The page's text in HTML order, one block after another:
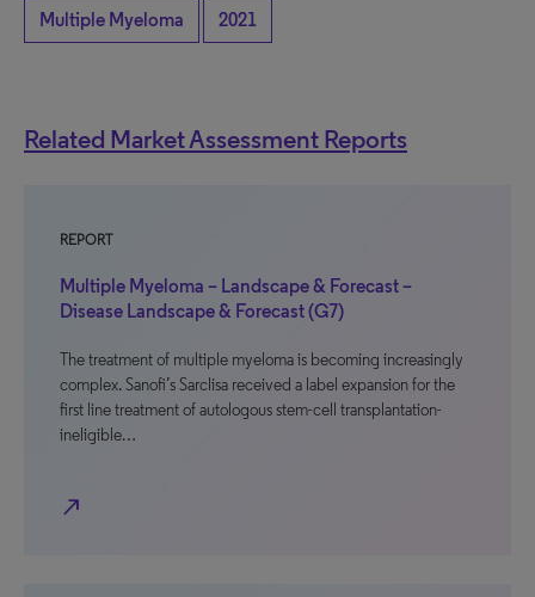
Multiple Myeloma 2021
Related Market Assessment Reports
REPORT
Multiple Myeloma – Landscape & Forecast –
Disease Landscape & Forecast (G7)
The treatment of multiple myeloma is becoming increasingly
complex. Sanofi’s Sarclisa received a label expansion for the
first line treatment of autologous stem-cell transplantation-
ineligible…
north_east